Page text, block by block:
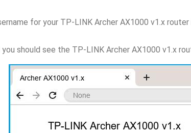
for your TP-LINK Archer AX1000 v1.x router
you should see the TP-LINK Archer AX1000 v1.x